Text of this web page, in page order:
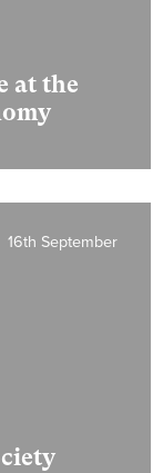
at the
16th September